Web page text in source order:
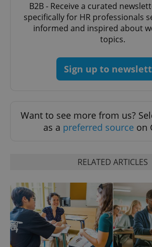
B2B - Receive a curated
specifically for HR professionals
informed and inspired about
topics.
Sign up to
Want to see more from us?
as a preferred source on
RELATED ARTICLES